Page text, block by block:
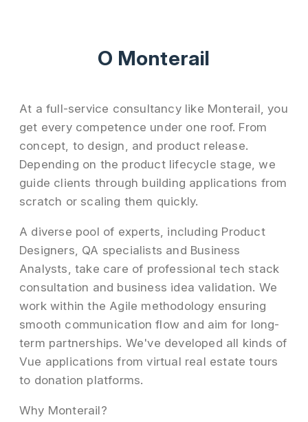
О Monterail
At a full-service consultancy like Monterail, you
get every competence under one roof. From
concept, to design, and product release.
Depending on the product lifecycle stage, we
guide clients through building applications from
scratch or scaling them quickly.
A diverse pool of experts, including Product
Designers, QA specialists and Business
Analysts, take care of professional tech stack
consultation and business idea validation. We
work within the Agile methodology ensuring
smooth communication flow and aim for long-
term partnerships. We've developed all kinds of
Vue applications from virtual real estate tours
to donation platforms.
Why Monterail?